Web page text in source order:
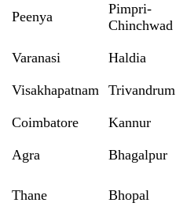
Peenya
Pimpri-
Chinchwad
Varanasi Haldia
Visakhapatnam Trivandrum
Coimbatore Kannur
Agra Bhagalpur
Thane Bhopal